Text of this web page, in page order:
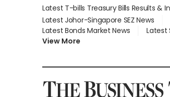
Latest T-bills Treasury Bills Results &
Latest Johor-Singapore SEZ News
Latest Bonds Market News
Latest
View More